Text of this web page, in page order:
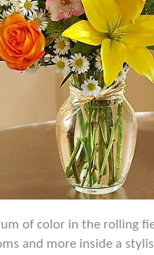
of color in the rolling
and more inside a